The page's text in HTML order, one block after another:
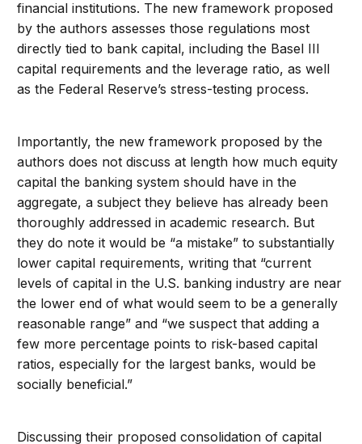
financial institutions. The new framework proposed
by the authors assesses those regulations most
directly tied to bank capital, including the Basel III
capital requirements and the leverage ratio, as well
as the Federal Reserve’s stress-testing process.
Importantly, the new framework proposed by the
authors does not discuss at length how much equity
capital the banking system should have in the
aggregate, a subject they believe has already been
thoroughly addressed in academic research. But
they do note it would be “a mistake” to substantially
lower capital requirements, writing that “current
levels of capital in the U.S. banking industry are near
the lower end of what would seem to be a generally
reasonable range” and “we suspect that adding a
few more percentage points to risk-based capital
ratios, especially for the largest banks, would be
socially beneficial.”
Discussing their proposed consolidation of capital